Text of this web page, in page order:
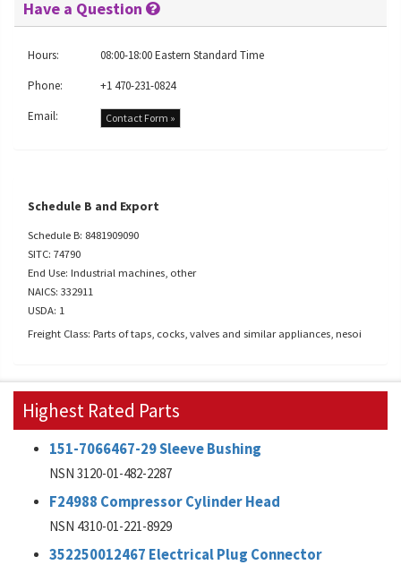
Have a Question
Hours:
08:00-18:00 Eastern Standard Time
Phone:
+1 470-231-0824
Email:
Contact Form »
Schedule B and Export
Schedule B: 8481909090
SITC: 74790
End Use: Industrial machines, other
NAICS: 332911
USDA: 1
Freight Class: Parts of taps, cocks, valves and similar appliances, nesoi
Highest Rated Parts
151-7066467-29 Sleeve Bushing
NSN 3120-01-482-2287
F24988 Compressor Cylinder Head
NSN 4310-01-221-8929
352250012467 Electrical Plug Connector